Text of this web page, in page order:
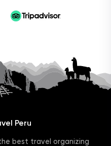
Peru
best travel organizing